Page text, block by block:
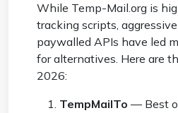
While Temp-Mail.org is
tracking scripts,
paywalled APIs have led
for alternatives. Here are
2026:
TempMailTo — Best